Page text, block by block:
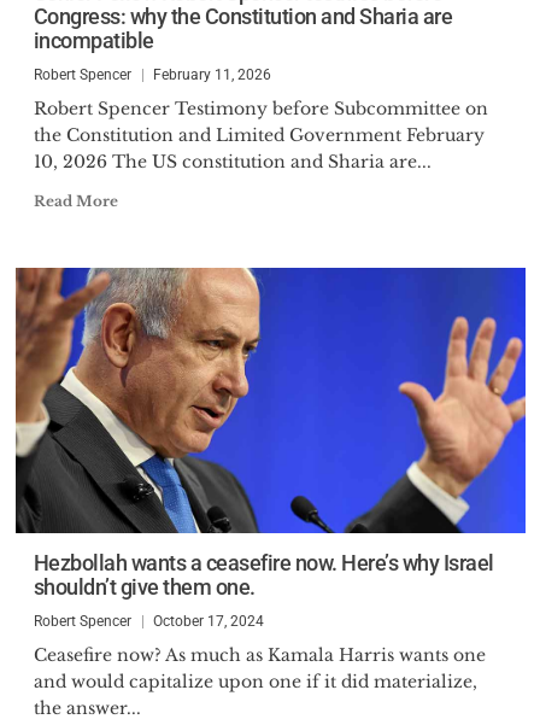
Congress: why the Constitution and Sharia are
incompatible
Robert Spencer February 11, 2026
Robert Spencer Testimony before Subcommittee on
the Constitution and Limited Government February
10, 2026 The US constitution and Sharia are...
Read More
Hezbollah wants a ceasefire now. Here’s why Israel
shouldn’t give them one.
Robert Spencer October 17, 2024
Ceasefire now? As much as Kamala Harris wants one
and would capitalize upon one if it did materialize,
the answer...